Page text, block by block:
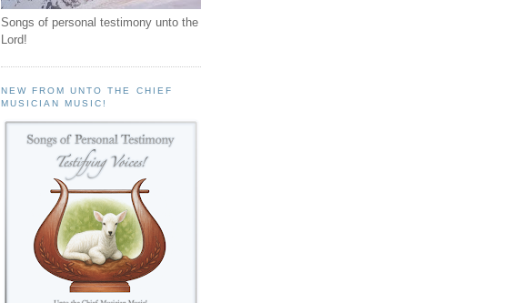
Songs of personal testimony unto the
Lord!
NEW FROM UNTO THE CHIEF
MUSICIAN MUSIC!